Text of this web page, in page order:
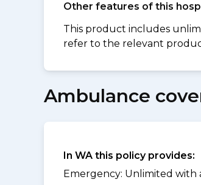
Other features of this
This product includes
refer to the relevant
Ambulance
In WA this policy provides:
Emergency: Unlimited with